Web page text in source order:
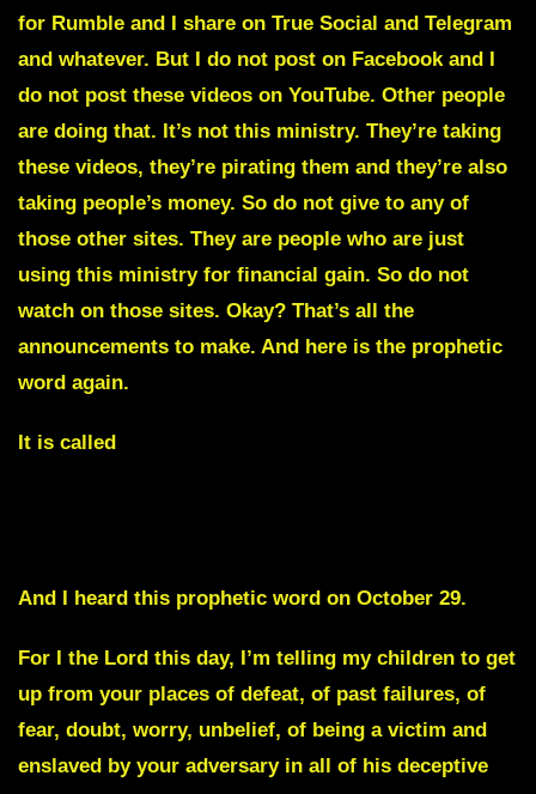
for Rumble and I share on True Social and Telegram
and whatever. But I do not post on Facebook and I
do not post these videos on YouTube. Other people
are doing that. It’s not this ministry. They’re taking
these videos, they’re pirating them and they’re also
taking people’s money. So do not give to any of
those other sites. They are people who are just
using this ministry for financial gain. So do not
watch on those sites. Okay? That’s all the
announcements to make. And here is the prophetic
word again.
It is called
And I heard this prophetic word on October 29.
For I the Lord this day, I’m telling my children to get
up from your places of defeat, of past failures, of
fear, doubt, worry, unbelief, of being a victim and
enslaved by your adversary in all of his deceptive